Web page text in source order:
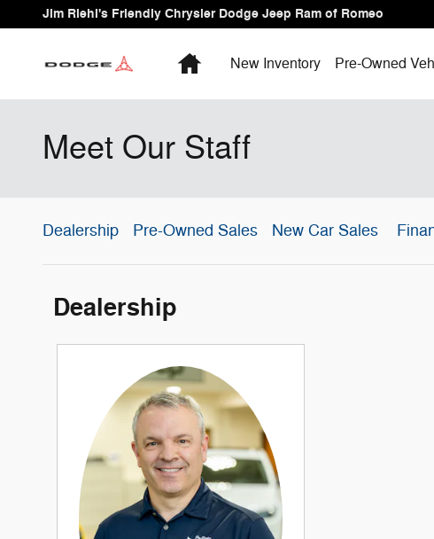
Skip to main content
Jim Riehl's Friendly Chrysler Dodge Jeep Ram of Romeo
HomeNew Inventory Pre-Owned
Meet Our Staff
Dealership Pre-Owned Sales New Car Sales
Dealership